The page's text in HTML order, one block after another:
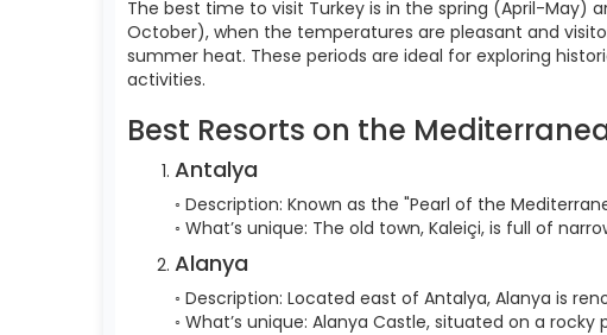
The best time to visit Turkey is in the spring (April-May)
October), when the temperatures are pleasant and
summer heat. These periods are ideal for exploring
activities.
Best Resorts on the
Antalya
◦ Description: Known as the "Pearl of the
◦ What’s unique: The old town, Kaleiçi, is full of
Alanya
◦ Description: Located east of Antalya, Alanya is
◦ What’s unique: Alanya Castle, situated on a